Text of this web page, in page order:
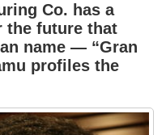
Co. has a
the future that
name — “Gran
profiles the